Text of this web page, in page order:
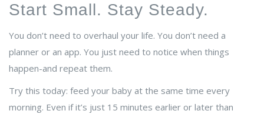
Start Small. Stay Steady.
You don’t need to overhaul your life. You don’t need a
planner or an app. You just need to notice when things
happen-and repeat them.
Try this today: feed your baby at the same time every
morning. Even if it’s just 15 minutes earlier or later than